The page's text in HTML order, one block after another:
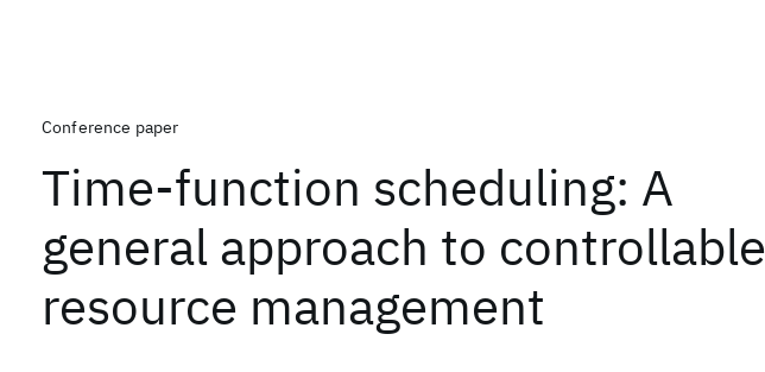
Conference paper
Time-function scheduling: A
general approach to controllable
resource management